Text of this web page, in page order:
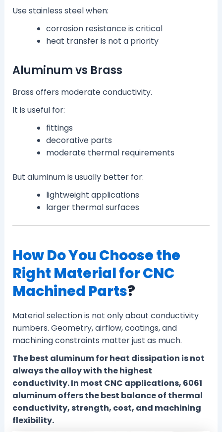
Use stainless steel when:
corrosion resistance is critical
heat transfer is not a priority
Aluminum vs Brass
Brass offers moderate conductivity.
It is useful for:
fittings
decorative parts
moderate thermal requirements
But aluminum is usually better for:
lightweight applications
larger thermal surfaces
How Do You Choose the
Right Material for CNC
Machined Parts?
Material selection is not only about conductivity
numbers. Geometry, airflow, coatings, and
machining constraints matter just as much.
The best aluminum for heat dissipation is not
always the alloy with the highest
conductivity. In most CNC applications, 6061
aluminum offers the best balance of thermal
conductivity, strength, cost, and machining
flexibility.